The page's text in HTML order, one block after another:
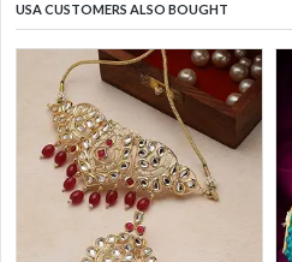
USA CUSTOMERS ALSO BOUGHT